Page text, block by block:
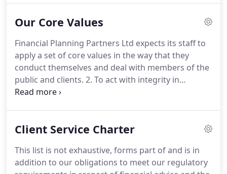
on sound investment principles.
should be kept in short term savings which protect
capital.
Our Core Values
Financial Planning Partners Ltd expects its staff to
apply a set of core values in the way that they
conduct themselves and deal with members of the
public and clients. 2. To act with integrity in
fulfilling the responsibilities of your appointment
Planning Partners Ltd and the financial services
integrity, good practice and conduct required or
expected of participants in markets when
Client Service Charter
This list is not exhaustive, forms part of and is in
addition to our obligations to meet our regulatory